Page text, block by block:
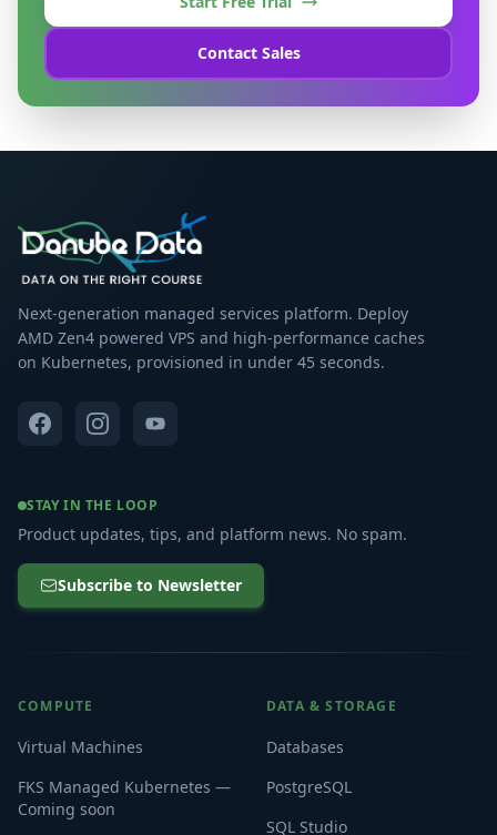
Contact Sales
Next-generation managed services platform. Deploy
AMD Zen4 powered VPS and high-performance caches
on Kubernetes, provisioned in under 45 seconds.
STAY IN THE LOOP
Product updates, tips, and platform news. No spam.
Subscribe to Newsletter
COMPUTE
Virtual Machines
FKS Managed Kubernetes —
Coming soon
DATA & STORAGE
Databases
PostgreSQL
SQL Studio